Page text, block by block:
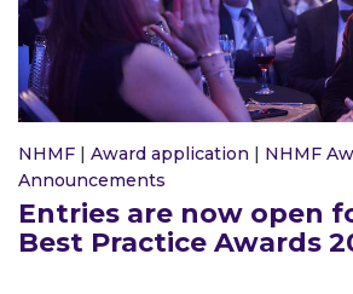
NHMF | Award application | NHMF
Announcements
Entries are now open
Best Practice Awards